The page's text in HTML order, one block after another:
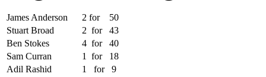
James Anderson 2 for
50
Stuart Broad
2 for
43
Ben Stokes
4 for
40
Sam Curran
1 for
18
Adil Rashid
1 for 9